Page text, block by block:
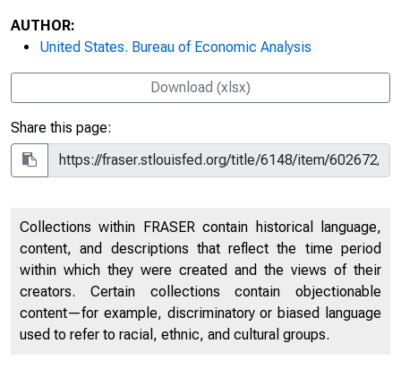
AUTHOR:
United States. Bureau of Economic Analysis
Download (xlsx)
Share this page:
Collections within FRASER contain historical language,
content, and descriptions that reflect the time period
within which they were created and the views of their
creators. Certain collections contain objectionable
content—for example, discriminatory or biased language
used to refer to racial, ethnic, and cultural groups.